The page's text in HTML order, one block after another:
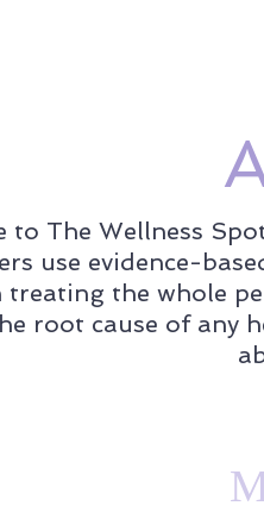
to The Wellness
use evidence-
treating the whole
root cause of any